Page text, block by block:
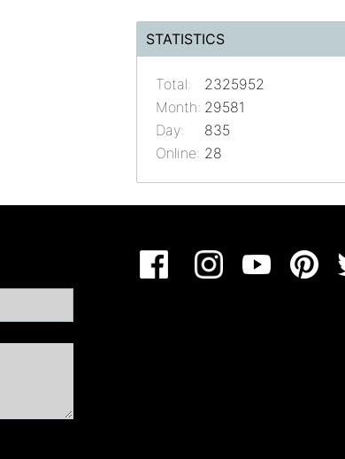
STATISTICS
Online: 28
Total:
2325952
Month: 29581
Day:
835